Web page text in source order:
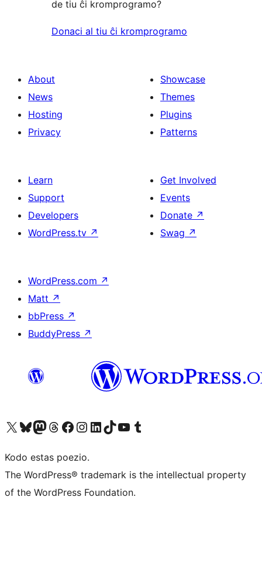
de tiu ĉi kromprogramo?
Donaci al tiu ĉi kromprogramo
About
News
Hosting
Privacy
Showcase
Themes
Plugins
Patterns
Learn
Support
Developers
WordPress.tv ↗
Get Involved
Events
Donate ↗
Swag ↗
WordPress.com ↗
Matt ↗
bbPress ↗
BuddyPress ↗
Visit our X (formerly Twitter) account
Visit our Bluesky account
Visit our Mastodon account
Visit our Threads account
Visit our Facebook page
Visit our Instagram account
Visit our LinkedIn account
Visit our TikTok account
Visit our YouTube channel
Visit our Tumblr account
Kodo estas poezio.
The WordPress® trademark is the intellectual property
of the WordPress Foundation.